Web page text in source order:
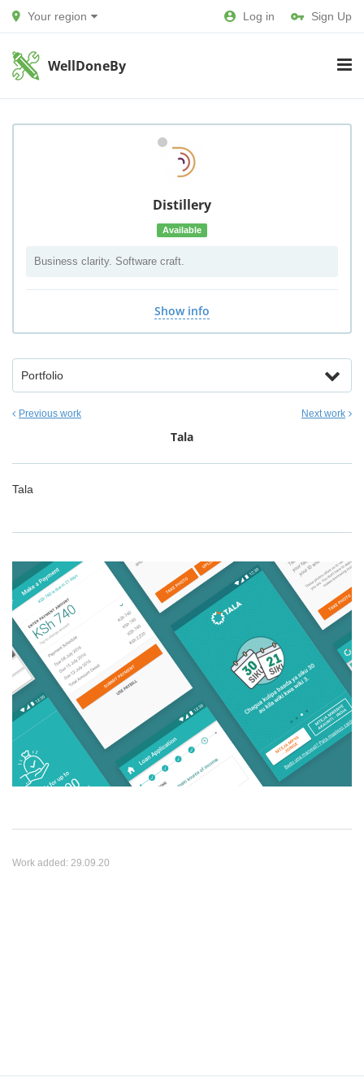
Your region Log in Sign Up
WellDoneBy
Distillery
Available
Business clarity. Software craft.
Show info
Portfolio
Previous work Next work
Tala
Tala
Work added: 29.09.20